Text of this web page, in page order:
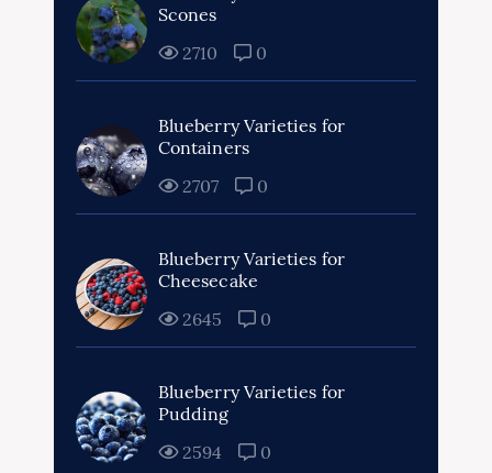
Scones
2710
0
Blueberry Varieties for
Containers
2707
0
Blueberry Varieties for
Cheesecake
2645
0
Blueberry Varieties for
Pudding
2594
0